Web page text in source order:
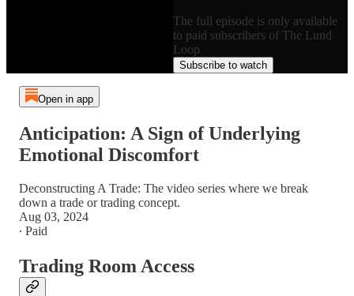
The full episode is only available
to paid subscribers of The Lund
Loop
Subscribe to watch
Open in app
Anticipation: A Sign of Underlying
Emotional Discomfort
Deconstructing A Trade: The video series where we break
down a trade or trading concept.
Aug 03, 2024
∙ Paid
Trading Room Access